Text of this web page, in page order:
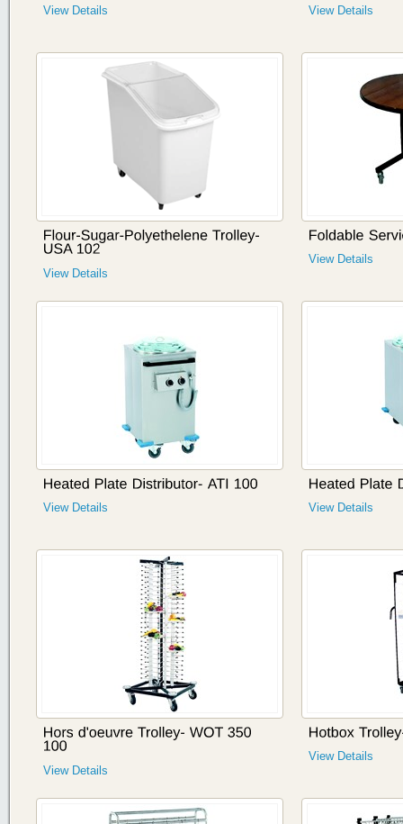
View Details View Details
View Details
View Details
View Details View Details
View Details
View Details